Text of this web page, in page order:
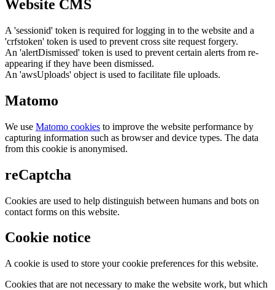
Website CMS
A 'sessionid' token is required for logging in to the website and a
'crfstoken' token is used to prevent cross site request forgery.
An 'alertDismissed' token is used to prevent certain alerts from re-
appearing if they have been dismissed.
An 'awsUploads' object is used to facilitate file uploads.
Matomo
We use Matomo cookies to improve the website performance by
capturing information such as browser and device types. The data
from this cookie is anonymised.
reCaptcha
Cookies are used to help distinguish between humans and bots on
contact forms on this website.
Cookie notice
A cookie is used to store your cookie preferences for this website.
Cookies that are not necessary to make the website work, but which